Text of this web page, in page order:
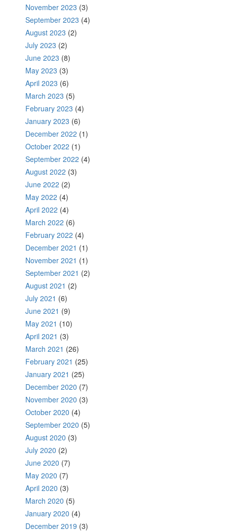
November 2023 (3)
September 2023 (4)
August 2023 (2)
July 2023 (2)
June 2023 (8)
May 2023 (3)
April 2023 (6)
March 2023 (5)
February 2023 (4)
January 2023 (6)
December 2022 (1)
October 2022 (1)
September 2022 (4)
August 2022 (3)
June 2022 (2)
May 2022 (4)
April 2022 (4)
March 2022 (6)
February 2022 (4)
December 2021 (1)
November 2021 (1)
September 2021 (2)
August 2021 (2)
July 2021 (6)
June 2021 (9)
May 2021 (10)
April 2021 (3)
March 2021 (26)
February 2021 (25)
January 2021 (25)
December 2020 (7)
November 2020 (3)
October 2020 (4)
September 2020 (5)
August 2020 (3)
July 2020 (2)
June 2020 (7)
May 2020 (7)
April 2020 (3)
March 2020 (5)
January 2020 (4)
December 2019 (3)